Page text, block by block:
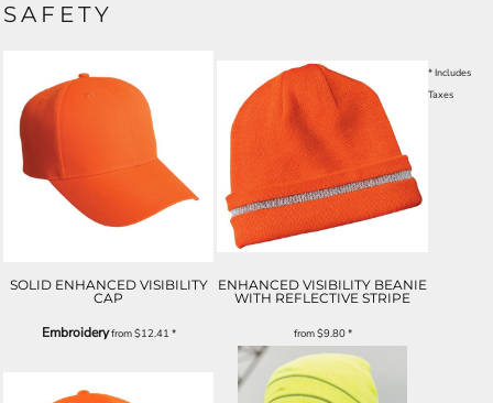
SAFETY
SOLID ENHANCED VISIBILITY
CAP
Embroideryfrom$12.41 *
ENHANCED VISIBILITY BEANIE
WITH REFLECTIVE STRIPE
from$9.80*
* Includes
Taxes